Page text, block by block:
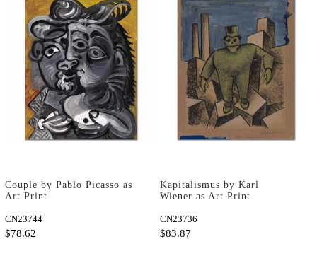
Couple by Pablo Picasso as
Art Print
CN23744
$78.62
Kapitalismus by Karl
Wiener as Art Print
CN23736
$83.87